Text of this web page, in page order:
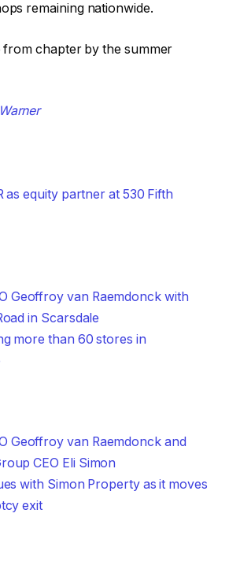
remaining nationwide.
from chapter by the summer
as equity partner at 530 Fifth
more than 60 stores in
with Simon Property as it moves
exit